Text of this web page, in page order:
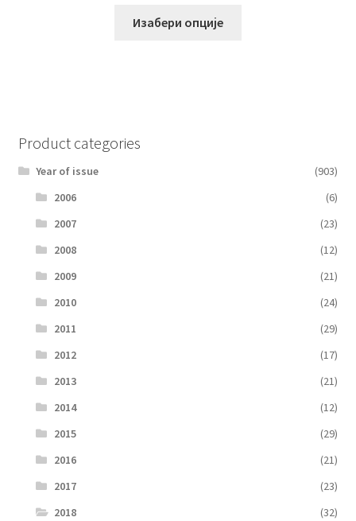
Изабери опције
Product categories
Year of issue
(903)
2006
(6)
2007
(23)
2008
(12)
2009
(21)
2010
(24)
2011
(29)
2012
(17)
2013
(21)
2014
(12)
2015
(29)
2016
(21)
2017
(23)
2018
(32)